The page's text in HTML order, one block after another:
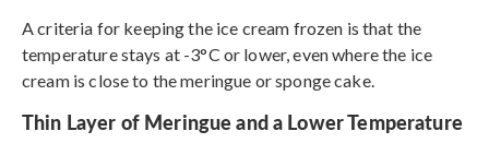
A criteria for keeping the ice cream frozen is that the
temperature stays at -3°C or lower, even where the ice
cream is close to the meringue or sponge cake.
Thin Layer of Meringue and a Lower Temperature